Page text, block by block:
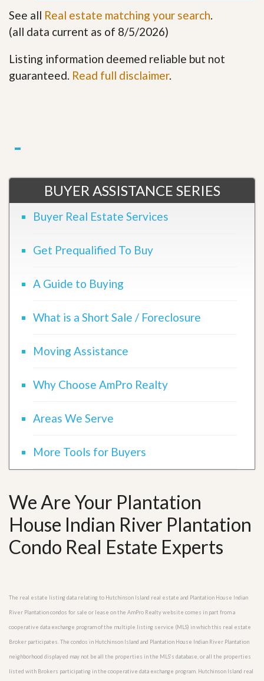
See all Real estate matching your search.
(all data current as of 8/5/2026)
Listing information deemed reliable but not
guaranteed. Read full disclaimer.
BUYER ASSISTANCE SERIES
Buyer Real Estate Services
Get Prequalified To Buy
A Guide to Buying
What is a Short Sale / Foreclosure
Moving Assistance
Why Choose AmPro Realty
Areas We Serve
More Tools for Buyers
We Are Your Plantation
House Indian River Plantation
Condo Real Estate Experts
The real estate listing data relating to Hutchinson Island real estate and Plantation House Indian
River Plantation condos for sale or lease on the AmPro Realty website comes in part from a
cooperative data exchange program of the multiple listing service (MLS) in which this real estate
Broker participates. The condos in Hutchinson Island and Plantation House Indian River Plantation
neighborhood displayed may not be all the properties in the MLS’s database, or all the properties
listed with Brokers participating in the cooperative data exchange program. Hutchinson Island real